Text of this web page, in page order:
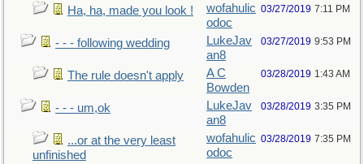
Ha, ha, made you look !
wofahulic
odoc
03/27/2019 7:11 PM
- - - following wedding
LukeJav
an8
03/27/2019 9:53 PM
The rule doesn't apply
A C
Bowden
03/28/2019 1:43 AM
- - - um,ok
LukeJav
an8
03/28/2019 3:35 PM
...or at the very least
unfinished
wofahulic
odoc
03/28/2019 7:35 PM